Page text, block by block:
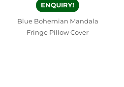
ENQUIRY!
Blue Bohemian Mandala
Fringe Pillow Cover